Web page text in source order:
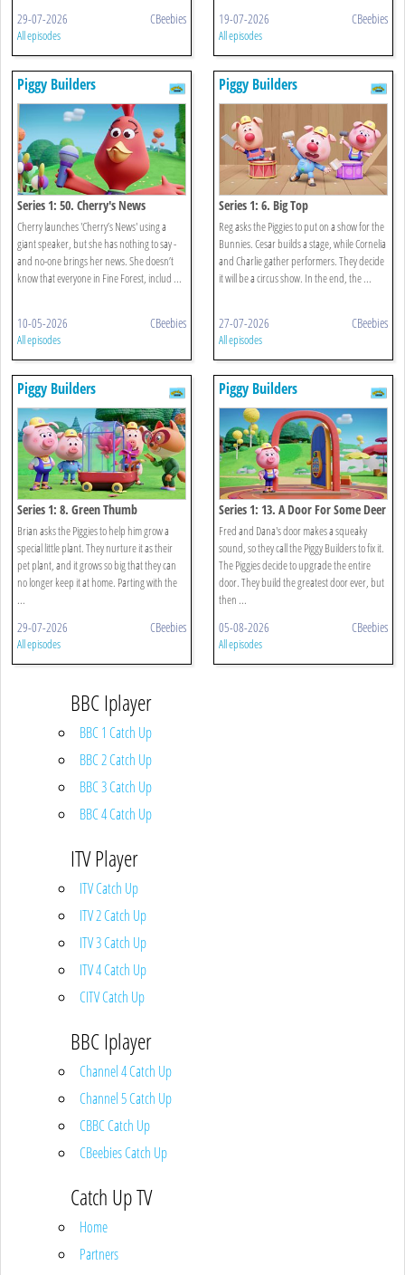
29-07-2026 CBeebies
All episodes
19-07-2026 CBeebies
All episodes
Piggy Builders
Series 1: 50. Cherry's News
Cherry launches 'Cherry’s News' using a
giant speaker, but she has nothing to say -
and no-one brings her news. She doesn’t
know that everyone in Fine Forest, includ ...
10-05-2026 CBeebies
All episodes
Piggy Builders
Series 1: 6. Big Top
Reg asks the Piggies to put on a show for the
Bunnies. Cesar builds a stage, while Cornelia
and Charlie gather performers. They decide
it will be a circus show. In the end, the ...
27-07-2026 CBeebies
All episodes
Piggy Builders
Series 1: 8. Green Thumb
Brian asks the Piggies to help him grow a
special little plant. They nurture it as their
pet plant, and it grows so big that they can
no longer keep it at home. Parting with the
...
29-07-2026 CBeebies
All episodes
Piggy Builders
Series 1: 13. A Door For Some Deer
Fred and Dana's door makes a squeaky
sound, so they call the Piggy Builders to fix it.
The Piggies decide to upgrade the entire
door. They build the greatest door ever, but
then ...
05-08-2026 CBeebies
All episodes
BBC Iplayer
BBC 1 Catch Up
BBC 2 Catch Up
BBC 3 Catch Up
BBC 4 Catch Up
ITV Player
ITV Catch Up
ITV 2 Catch Up
ITV 3 Catch Up
ITV 4 Catch Up
CITV Catch Up
BBC Iplayer
Channel 4 Catch Up
Channel 5 Catch Up
CBBC Catch Up
CBeebies Catch Up
Catch Up TV
Home
Partners